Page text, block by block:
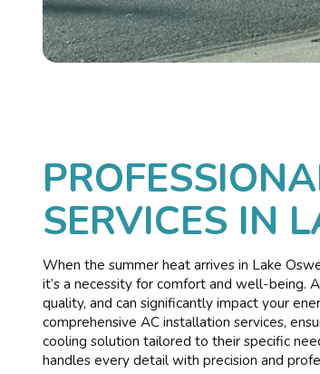
SERVICES IN
When the summer heat arrives in Lake
it’s a necessity for comfort and well-being.
quality, and can significantly impact your
comprehensive AC installation services,
cooling solution tailored to their specific
handles every detail with precision and